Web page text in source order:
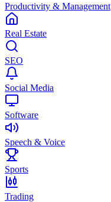
Productivity & Management
Real Estate
SEO
Social Media
Software
Speech & Voice
Sports
Trading